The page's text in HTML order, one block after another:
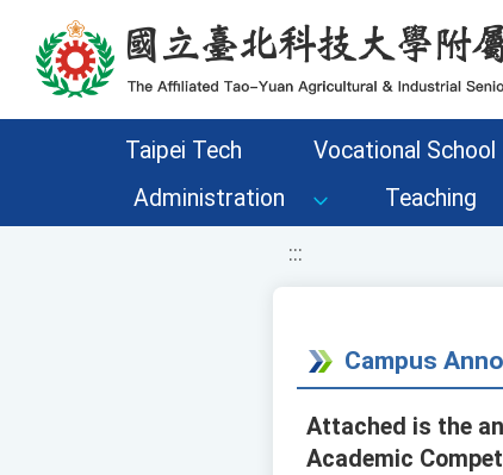
移至網頁之主要內容區位置
Taipei Tech Vocational
Administration
Teaching
:::
Campus
Attached is the
Academic